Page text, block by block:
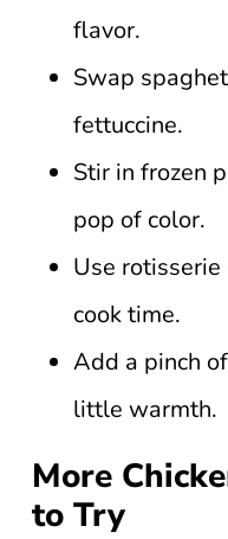
flavor.
Swap
fettuccine.
Stir in frozen
pop of color.
Use
cook time.
Add a pinch
little warmth.
More
to Try